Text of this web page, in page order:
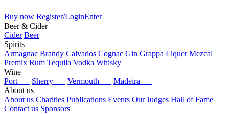
Buy now Register/LoginEnter
Beer & Cider
Cider Beer
Spirits
Armagnac Brandy Calvados Cognac Gin Grappa Liquer Mezcal
Premix Rum Tequila Vodka Whisky
Wine
Port
Sherry Vermouth
Madeira
About us
About us Charities Publications Events Our Judges Hall of Fame
Contact us Sponsors